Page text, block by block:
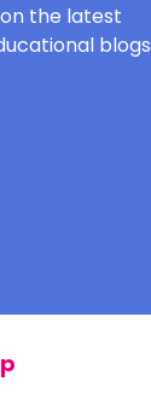
the latest
blogs